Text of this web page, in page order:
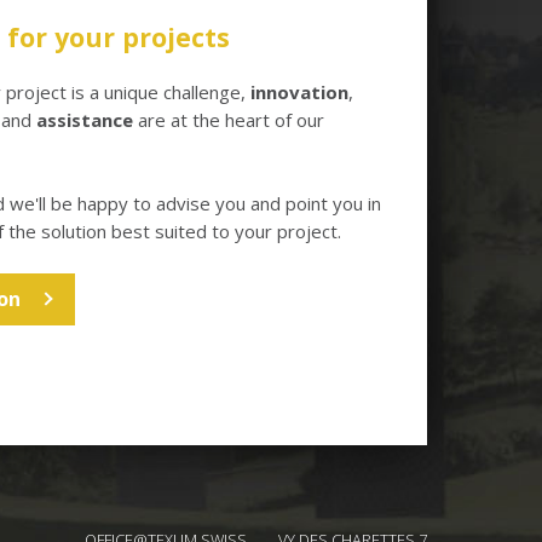
your projects
is a unique challenge, innovation,
assistanceare at the heart of our
we'll be happy to advise you and point you in
the solution best suited to your project.